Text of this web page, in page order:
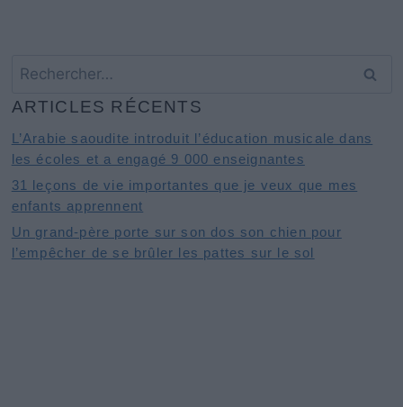
ARTICLES RÉCENTS
L’Arabie saoudite introduit l’éducation musicale dans
les écoles et a engagé 9 000 enseignantes
31 leçons de vie importantes que je veux que mes
enfants apprennent
Un grand-père porte sur son dos son chien pour
l’empêcher de se brûler les pattes sur le sol